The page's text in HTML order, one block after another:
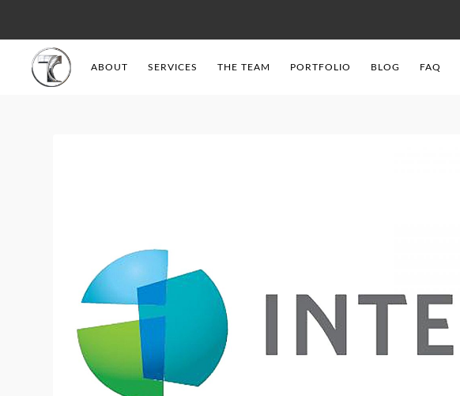
ABOUT SERVICES THE TEAM PORTFOLIO BLOG FAQ